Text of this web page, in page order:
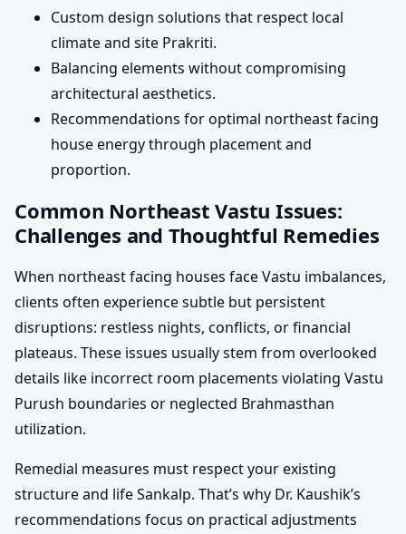
Custom design solutions that respect local
climate and site Prakriti.
Balancing elements without compromising
architectural aesthetics.
Recommendations for optimal northeast facing
house energy through placement and
proportion.
Common Northeast Vastu Issues:
Challenges and Thoughtful Remedies
When northeast facing houses face Vastu imbalances,
clients often experience subtle but persistent
disruptions: restless nights, conflicts, or financial
plateaus. These issues usually stem from overlooked
details like incorrect room placements violating Vastu
Purush boundaries or neglected Brahmasthan
utilization.
Remedial measures must respect your existing
structure and life Sankalp. That’s why Dr. Kaushik’s
recommendations focus on practical adjustments